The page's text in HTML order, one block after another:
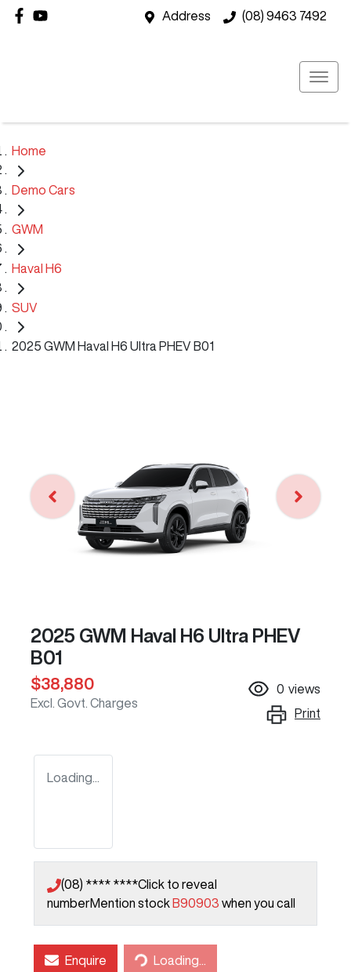
Address (08) 9463 7492
Home
Demo Cars
GWM
Haval H6
SUV
2025 GWM Haval H6 Ultra PHEV B01
2025 GWM Haval H6 Ultra PHEV
B01
$38,880
Excl. Govt. Charges
0 views
Print
Loading...
(08) **** ****Click to reveal
numberMention stock B90903 when you call
Enquire Loading...
Loading...